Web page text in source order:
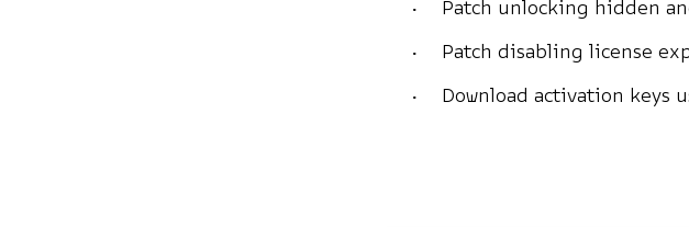
Patch unlocking hidden
Patch disabling license
Download activation keys